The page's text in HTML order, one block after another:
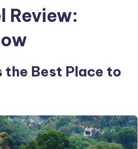
Review:
the Best Place to